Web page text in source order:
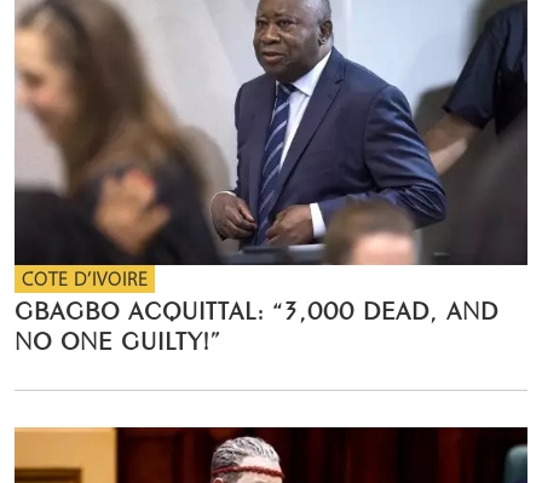
COTE D’IVOIRE
GBAGBO ACQUITTAL: “3,000 DEAD, AND
NO ONE GUILTY!”